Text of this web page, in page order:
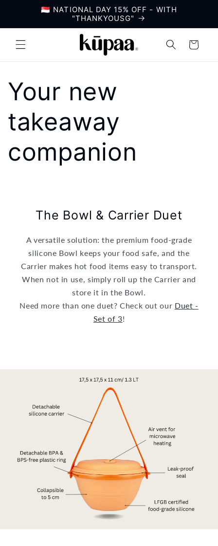
Skip to
content
🇸🇬 NATIONAL DAY 15% OFF - WITH
"THANKYOUSG"
Cart
Your new
takeaway
companion
The Bowl & Carrier Duet
A versatile solution: the premium food-grade
silicone Bowl keeps your food safe, and the
Carrier makes hot food items easy to transport.
When not in use, simply roll up the Carrier and
store it in the Bowl.
Need more than one duet? Check out our Duet -
Set of 3!